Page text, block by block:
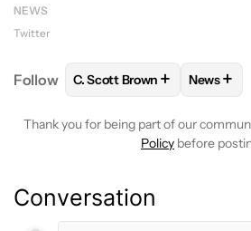
NEWS
Twitter
Follow FOLLOWFOLLOW "C.
C. Scott Brown + News+
Thank you for being part of our
Policy before
Conversation